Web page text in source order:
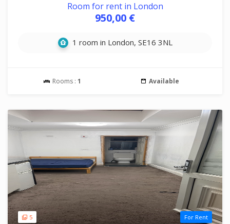
Room for rent in London
950,00 €
1 room in London, SE16 3NL
Rooms : 1 Available
5 For Rent